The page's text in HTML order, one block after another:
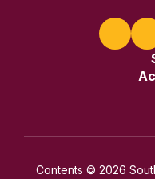
Contents © 2026